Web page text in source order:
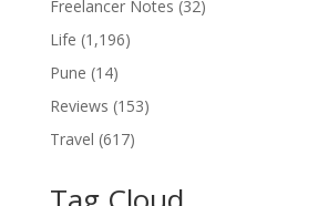
Freelancer Notes (32)
Life (1,196)
Pune (14)
Reviews (153)
Travel (617)